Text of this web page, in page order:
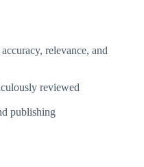
relevance, and
reviewed
publishing